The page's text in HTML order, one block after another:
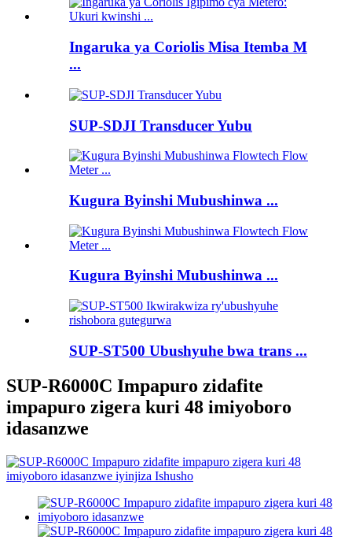
Ingaruka ya Coriolis Misa Itemba M
...
SUP-SDJI Transducer Yubu
Kugura Byinshi Mubushinwa ...
Kugura Byinshi Mubushinwa ...
SUP-ST500 Ubushyuhe bwa trans ...
SUP-R6000C Impapuro zidafite
impapuro zigera kuri 48 imiyoboro
idasanzwe